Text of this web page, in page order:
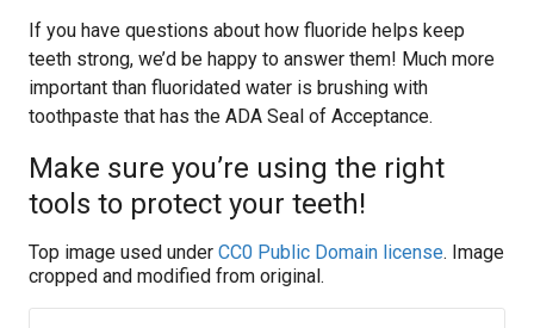
If you have questions about how fluoride helps keep
teeth strong, we’d be happy to answer them! Much more
important than fluoridated water is brushing with
toothpaste that has the ADA Seal of Acceptance.
Make sure you’re using the right
tools to protect your teeth!
Top image used under CC0 Public Domain license. Image
cropped and modified from original.